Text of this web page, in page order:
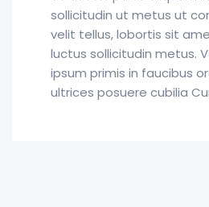
sollicitudin ut metus ut
velit tellus, lobortis sit
luctus sollicitudin metus.
ipsum primis in faucibus
ultrices posuere cubilia